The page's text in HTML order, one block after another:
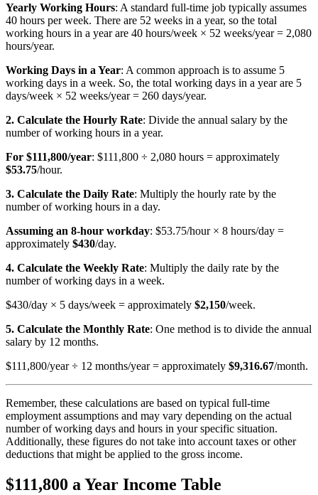
Yearly Working Hours: A standard full-time job typically assumes
40 hours per week. There are 52 weeks in a year, so the total
working hours in a year are 40 hours/week × 52 weeks/year = 2,080
hours/year.
Working Days in a Year: A common approach is to assume 5
working days in a week. So, the total working days in a year are 5
days/week × 52 weeks/year = 260 days/year.
2. Calculate the Hourly Rate: Divide the annual salary by the
number of working hours in a year.
For $111,800/year: $111,800 ÷ 2,080 hours = approximately
$53.75/hour.
3. Calculate the Daily Rate: Multiply the hourly rate by the
number of working hours in a day.
Assuming an 8-hour workday: $53.75/hour × 8 hours/day =
approximately $430/day.
4. Calculate the Weekly Rate: Multiply the daily rate by the
number of working days in a week.
$430/day × 5 days/week = approximately $2,150/week.
5. Calculate the Monthly Rate: One method is to divide the annual
salary by 12 months.
$111,800/year ÷ 12 months/year = approximately $9,316.67/month.
Remember, these calculations are based on typical full-time
employment assumptions and may vary depending on the actual
number of working days and hours in your specific situation.
Additionally, these figures do not take into account taxes or other
deductions that might be applied to the gross income.
$111,800 a Year Income Table